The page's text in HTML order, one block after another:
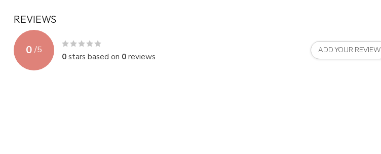
REVIEWS
0 /5
0stars based on 0reviews
ADD YOUR REVIEW